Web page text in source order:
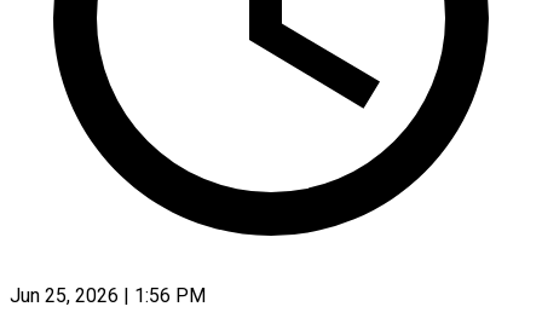
Jun 25, 2026 | 1:56 PM